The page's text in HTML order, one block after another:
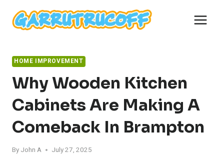
content
HOME IMPROVEMENT
Why Wooden Kitchen
Cabinets Are Making A
Comeback In Brampton
By John A July 27, 2025